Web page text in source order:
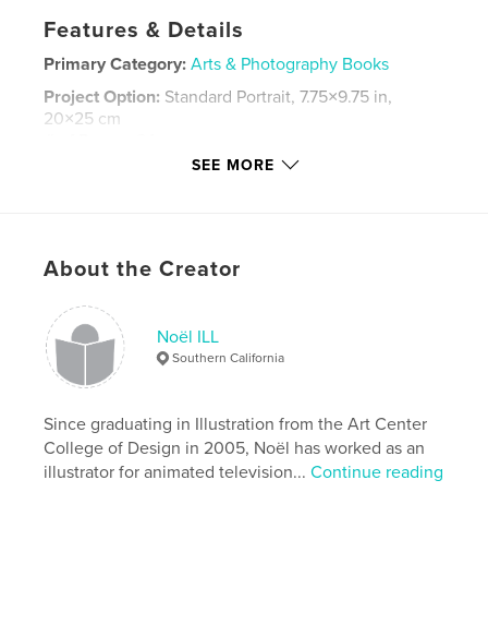
Features & Details
Primary Category: Arts & Photography Books
Project Option: Standard Portrait, 7.75×9.75 in,
20×25 cm
Feb 25, 2010
cat portraits
, Noel ILL artist book
art books
yeti , artwork , illustration , paintings ,
portraits noelill
SEE MORE
About the Creator
Noël ILL
Southern California
Since graduating in Illustration from the Art Center
College of Design in 2005, Noël has worked as an
illustrator for animated television...Continue reading